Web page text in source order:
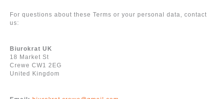
For questions about these Terms or your personal data, contact
us:
Biurokrat UK
18 Market St
Crewe CW1 2EG
United Kingdom